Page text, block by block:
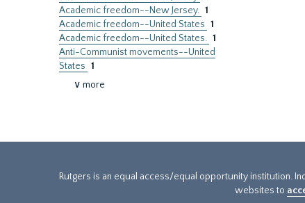
Academic freedom--New Jersey. 1
Academic freedom--United States 1
Academic freedom--United States. 1
Anti-Communist movements--United
States 1
∨ more
Rutgers is an equal access/equal opportunity institution.
websites to